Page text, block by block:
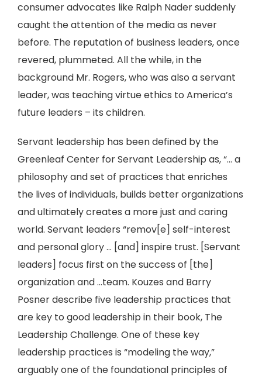
consumer advocates like Ralph Nader suddenly
caught the attention of the media as never
before. The reputation of business leaders, once
revered, plummeted. All the while, in the
background Mr. Rogers, who was also a servant
leader, was teaching virtue ethics to America’s
future leaders – its children.
Servant leadership has been defined by the
Greenleaf Center for Servant Leadership as, “… a
philosophy and set of practices that enriches
the lives of individuals, builds better organizations
and ultimately creates a more just and caring
world. Servant leaders “remov[e] self-interest
and personal glory ... [and] inspire trust. [Servant
leaders] focus first on the success of [the]
organization and …team. Kouzes and Barry
Posner describe five leadership practices that
are key to good leadership in their book, The
Leadership Challenge. One of these key
leadership practices is “modeling the way,”
arguably one of the foundational principles of